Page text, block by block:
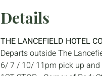
Details
THE LANCEFIELD HOTEL
Departs outside The
6/ 7 / 10/ 11pm pick up